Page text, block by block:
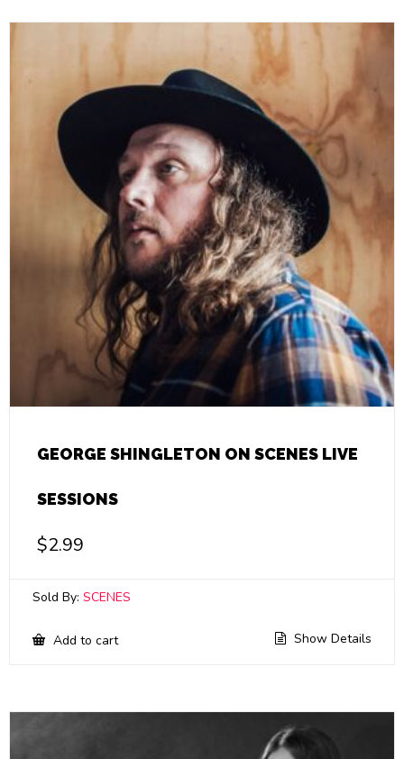
GEORGE SHINGLETON ON SCENES LIVE
SESSIONS
$2.99
Sold By: SCENES
Add to cart Show Details